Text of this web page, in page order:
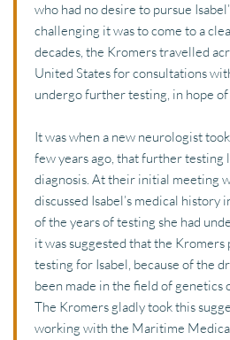
who had no desire to pursue
challenging it was to come to a
decades, the Kromers travelled
United States for consultations
undergo further testing, in hope
It was when a new neurologist
few years ago, that further testing
diagnosis. At their initial meeting
discussed Isabel’s medical history
of the years of testing she had
it was suggested that the
testing for Isabel, because of the
been made in the field of genetics
The Kromers gladly took this
working with the Maritime